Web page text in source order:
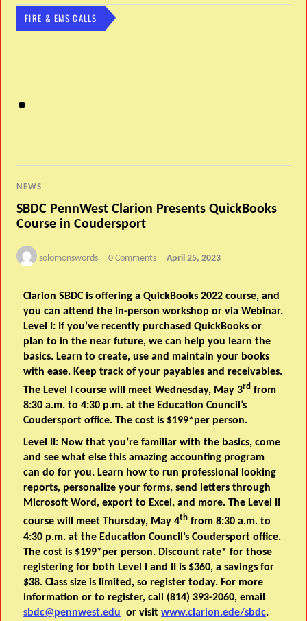
FIRE & EMS CALLS
NEWS
SBDC PennWest Clarion Presents QuickBooks
Course in Coudersport
solomonswords 0 Comments April 25, 2023
Clarion SBDC is offering a QuickBooks 2022 course, and
you can attend the in-person workshop or via Webinar.
Level I: If you’ve recently purchased QuickBooks or
plan to in the near future, we can help you learn the
basics. Learn to create, use and maintain your books
with ease. Keep track of your payables and receivables.
The Level I course will meet Wednesday, May 3rd from
8:30 a.m. to 4:30 p.m. at the Education Council’s
Coudersport office. The cost is $199*per person.
Level II: Now that you’re familiar with the basics, come
and see what else this amazing accounting program
can do for you. Learn how to run professional looking
reports, personalize your forms, send letters through
Microsoft Word, export to Excel, and more. The Level II
course will meet Thursday, May 4th from 8:30 a.m. to
4:30 p.m. at the Education Council’s Coudersport office.
The cost is $199*per person. Discount rate* for those
registering for both Level I and II is $360, a savings for
$38. Class size is limited, so register today. For more
information or to register, call (814) 393-2060, email
sbdc@pennwest.edu or visitwww.clarion.ede/sbdc.